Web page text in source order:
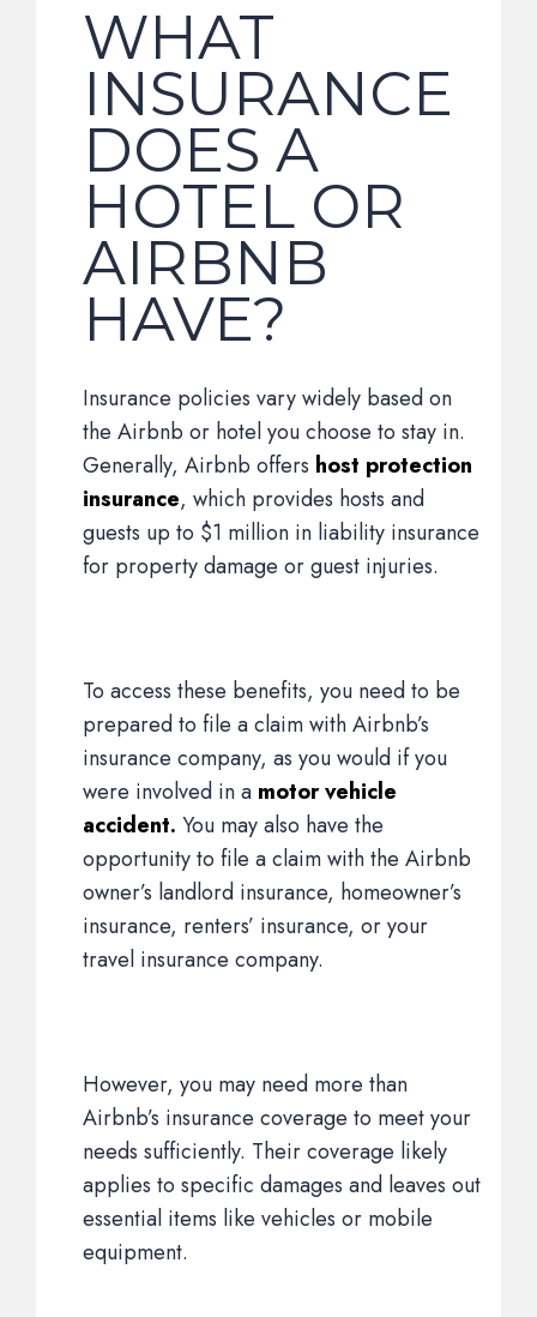
WHAT
INSURANCE
DOES A
HOTEL OR
AIRBNB
HAVE?
Insurance policies vary widely based on
the Airbnb or hotel you choose to stay in.
Generally, Airbnb offers host protection
insurance, which provides hosts and
guests up to $1 million in liability insurance
for property damage or guest injuries.
To access these benefits, you need to be
prepared to file a claim with Airbnb’s
insurance company, as you would if you
were involved in a motor vehicle
accident. You may also have the
opportunity to file a claim with the Airbnb
owner’s landlord insurance, homeowner’s
insurance, renters’ insurance, or your
travel insurance company.
However, you may need more than
Airbnb’s insurance coverage to meet your
needs sufficiently. Their coverage likely
applies to specific damages and leaves out
essential items like vehicles or mobile
equipment.